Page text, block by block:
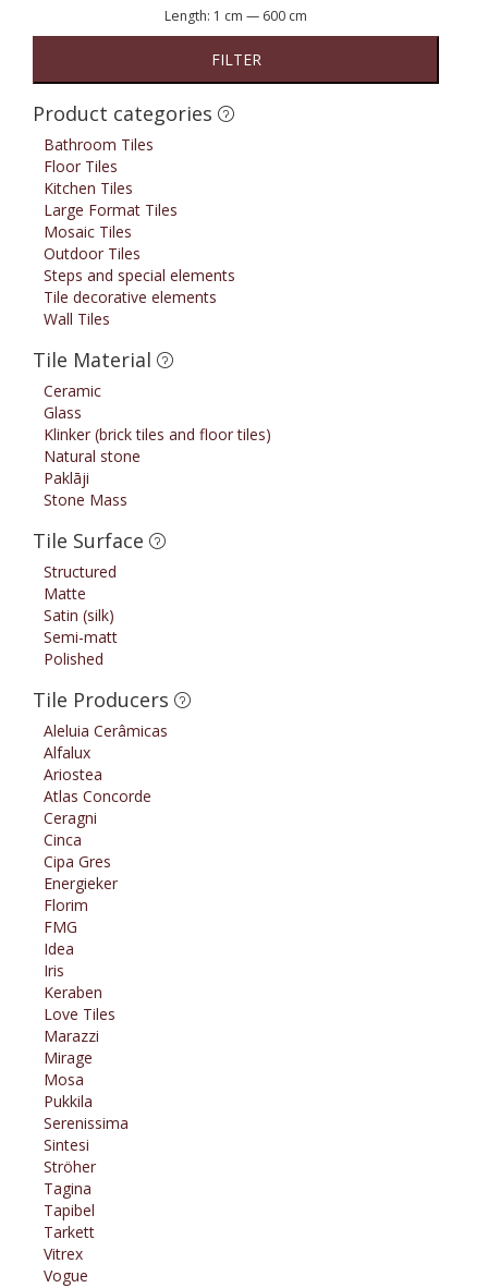
Length: 1 cm — 600 cm
FILTER
Product categories
Bathroom Tiles
Floor Tiles
Kitchen Tiles
Large Format Tiles
Mosaic Tiles
Outdoor Tiles
Steps and special elements
Tile decorative elements
Wall Tiles
Tile Material
Ceramic
Glass
Klinker (brick tiles and floor tiles)
Natural stone
Paklāji
Stone Mass
Tile Surface
Structured
Matte
Satin (silk)
Semi-matt
Polished
Tile Producers
Aleluia Cerâmicas
Alfalux
Ariostea
Atlas Concorde
Ceragni
Cinca
Cipa Gres
Energieker
Florim
FMG
Idea
Iris
Keraben
Love Tiles
Marazzi
Mirage
Mosa
Pukkila
Serenissima
Sintesi
Ströher
Tagina
Tapibel
Tarkett
Vitrex
Vogue